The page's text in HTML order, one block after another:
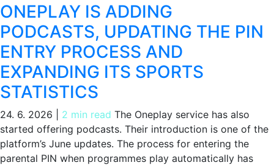
ONEPLAY IS ADDING
PODCASTS, UPDATING THE PIN
ENTRY PROCESS AND
EXPANDING ITS SPORTS
STATISTICS
24. 6. 2026 2 min read The Oneplay service has also
started offering podcasts. Their introduction is one of the
platform’s June updates. The process for entering the
parental PIN when programmes play automatically has